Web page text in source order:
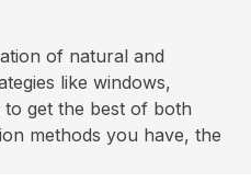
of natural and
like windows,
to get the best of both
methods you have, the